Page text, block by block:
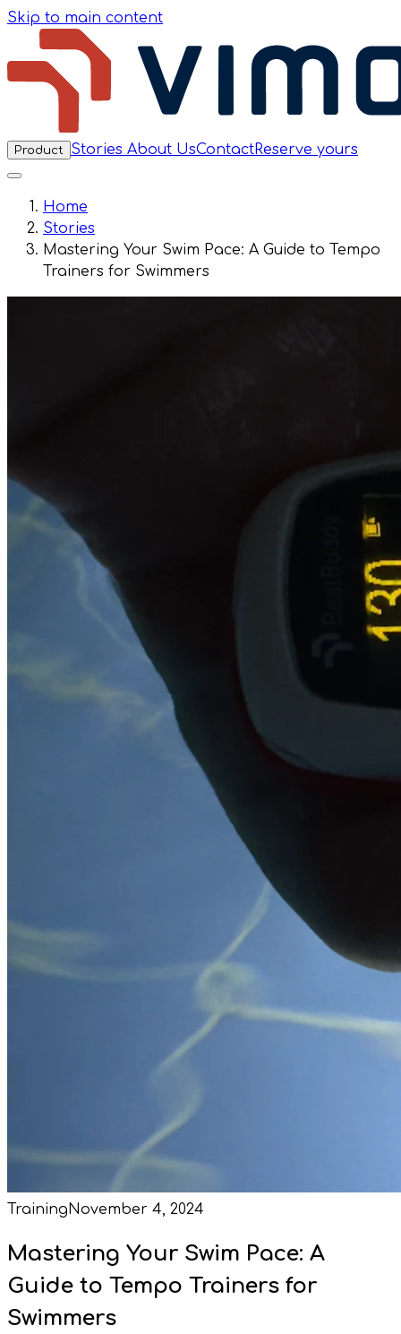
Skip to main content
Product Stories About UsContactReserve yours
Home
Stories
Mastering Your Swim Pace: A Guide to Tempo
Trainers for Swimmers
TrainingNovember 4, 2024
Mastering Your Swim Pace: A
Guide to Tempo Trainers for
Swimmers